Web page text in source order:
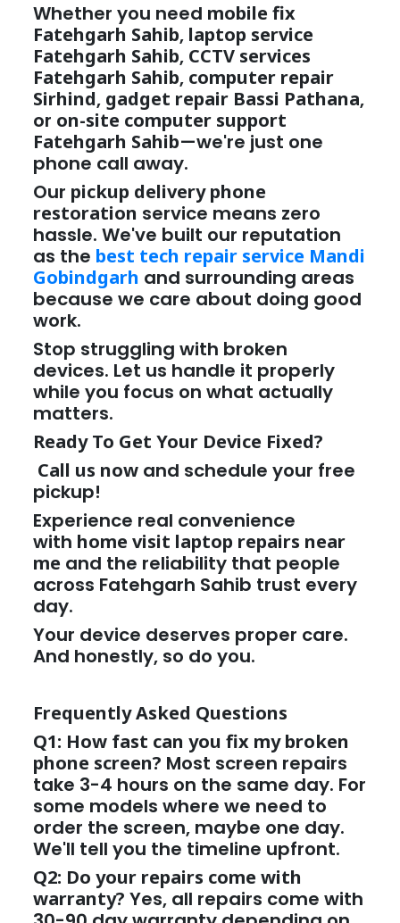
Whether you need mobile fix
Fatehgarh Sahib, laptop service
Fatehgarh Sahib, CCTV services
Fatehgarh Sahib, computer repair
Sirhind, gadget repair Bassi Pathana,
or on-site computer support
Fatehgarh Sahib—we're just one
phone call away.
Our pickup delivery phone
restoration service means zero
hassle. We've built our reputation
as the best tech repair service Mandi
Gobindgarh and surrounding areas
because we care about doing good
work.
Stop struggling with broken
devices. Let us handle it properly
while you focus on what actually
matters.
Ready To Get Your Device Fixed?
Call us now and schedule your free
pickup!
Experience real convenience
with home visit laptop repairs near
me and the reliability that people
across Fatehgarh Sahib trust every
day.
Your device deserves proper care.
And honestly, so do you.
Frequently Asked Questions
Q1: How fast can you fix my broken
phone screen? Most screen repairs
take 3-4 hours on the same day. For
some models where we need to
order the screen, maybe one day.
We'll tell you the timeline upfront.
Q2: Do your repairs come with
warranty? Yes, all repairs come with